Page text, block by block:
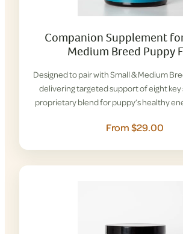
Companion Supplement
Medium Breed Puppy
Designed to pair with Small & Medium
delivering targeted support of eight key
proprietary blend for puppy’s healthy
From $29.00